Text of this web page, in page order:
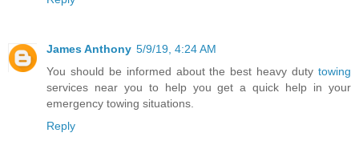
James Anthony 5/9/19, 4:24 AM
You should be informed about the best heavy duty towing
services near you to help you get a quick help in your
emergency towing situations.
Reply